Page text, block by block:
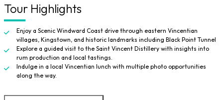
Tour Highlights
Enjoy a Scenic Windward Coast drive through eastern Vincentian
villages, Kingstown, and historic landmarks including Black Point Tunnel
Explore a guided visit to the Saint Vincent Distillery with insights into
rum production and local tastings.
Indulge in a local Vincentian lunch with multiple photo opportunities
along the way.